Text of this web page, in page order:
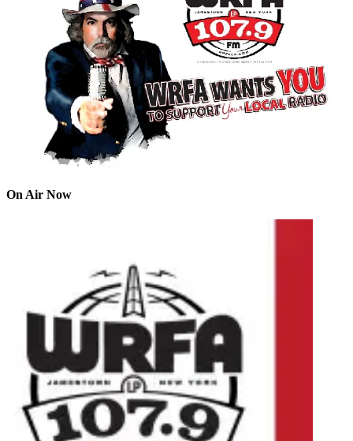
On Air Now